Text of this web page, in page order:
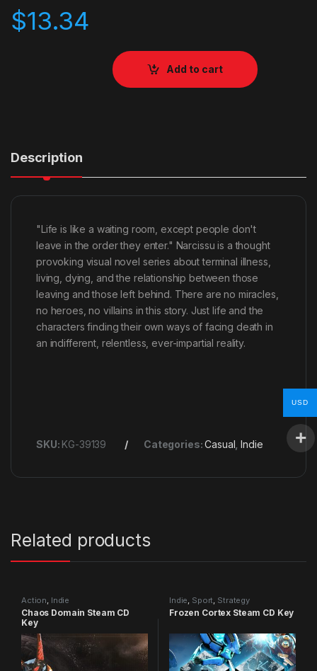
$13.34
Add to cart
Description
"Life is like a waiting room, except people don't
leave in the order they enter." Narcissu is a thought
provoking visual novel series about terminal illness,
living, dying, and the relationship between those
leaving and those left behind. There are no miracles,
no heroes, no villains in this story. Just life and the
characters finding their own ways of facing death in
an indifferent, relentless, ever-impartial reality.
SKU: KG-39139 Categories:Casual ,Indie
Related products
Action Indie
Chaos Domain Steam CD
Key
Indie Sport Strategy
Frozen Cortex Steam CD Key
USD